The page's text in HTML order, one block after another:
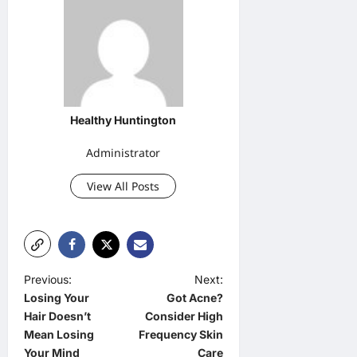
Healthy Huntington
Administrator
View All Posts
P
o
s
Previous:
Losing Your
Hair Doesn’t
Mean Losing
Your Mind
Next:
Got Acne?
Consider High
Frequency Skin
Care